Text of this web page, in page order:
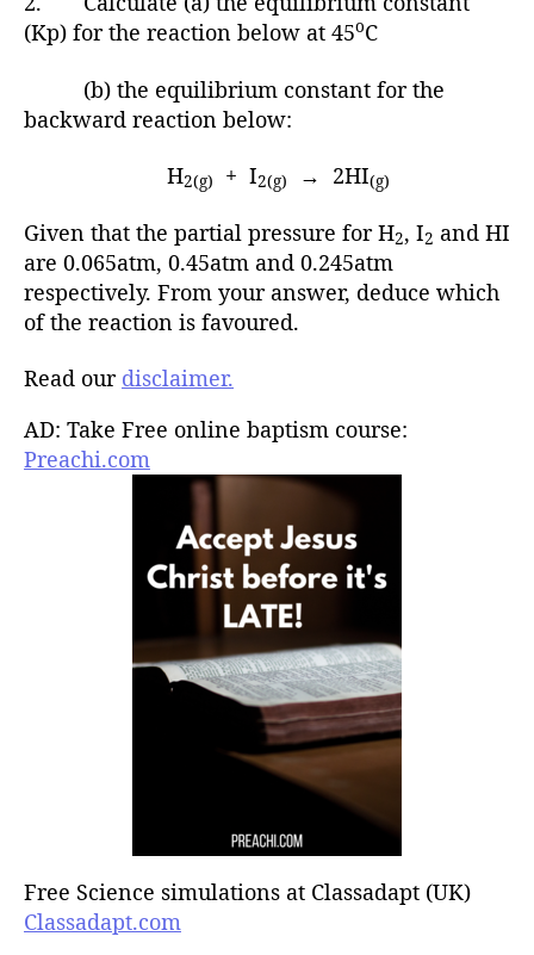
(Kp) for the reaction below at 45oC
(b) the equilibrium constant for the
backward reaction below:
H2(g) + I2(g) → 2HI(g)
Given that the partial pressure for H2, I2 and HI
are 0.065atm, 0.45atm and 0.245atm
respectively. From your answer, deduce which
of the reaction is favoured.
Read our disclaimer.
AD: Take Free online baptism course:
Preachi.com
Free Science simulations at Classadapt (UK)
Classadapt.com